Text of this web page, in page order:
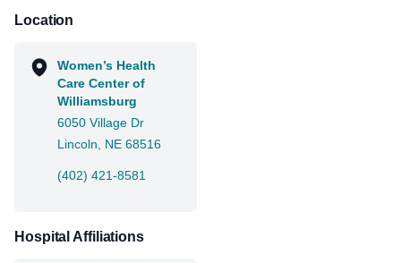
Location
Women’s Health
Care Center of
Williamsburg
6050 Village Dr
Lincoln, NE 68516
(402) 421-8581
Hospital Affiliations